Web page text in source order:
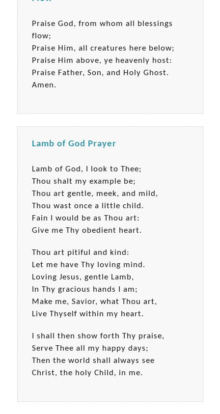
Praise God, from whom all blessings
flow;
Praise Him, all creatures here below;
Praise Him above, ye heavenly host:
Praise Father, Son, and Holy Ghost.
Amen.
Lamb of God Prayer
Lamb of God, I look to Thee;
Thou shalt my example be;
Thou art gentle, meek, and mild,
Thou wast once a little child.
Fain I would be as Thou art:
Give me Thy obedient heart.
Thou art pitiful and kind:
Let me have Thy loving mind.
Loving Jesus, gentle Lamb,
In Thy gracious hands I am;
Make me, Savior, what Thou art,
Live Thyself within my heart.
I shall then show forth Thy praise,
Serve Thee all my happy days;
Then the world shall always see
Christ, the holy Child, in me.